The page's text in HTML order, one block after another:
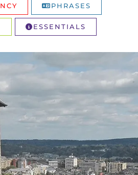
PHRASES
ESSENTIALS